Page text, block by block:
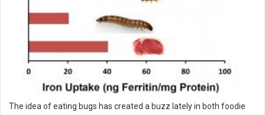
The idea of eating bugs has created a buzz lately in both foodie